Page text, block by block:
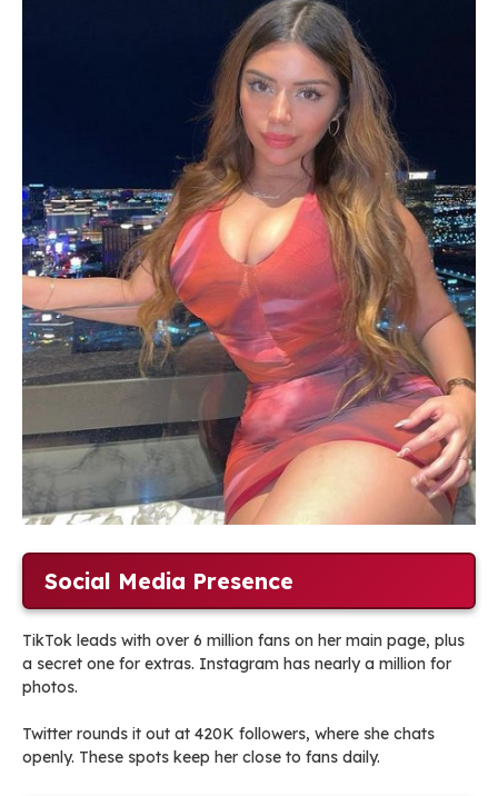
Social Media Presence
TikTok leads with over 6 million fans on her main page, plus
a secret one for extras. Instagram has nearly a million for
photos.
Twitter rounds it out at 420K followers, where she chats
openly. These spots keep her close to fans daily.